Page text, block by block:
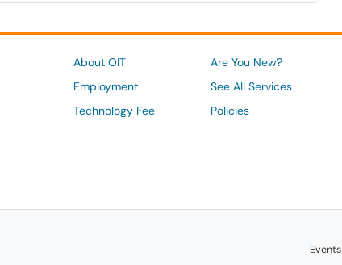
About OIT
Employment
Technology Fee
Are You New?
See All Services
Policies
Events